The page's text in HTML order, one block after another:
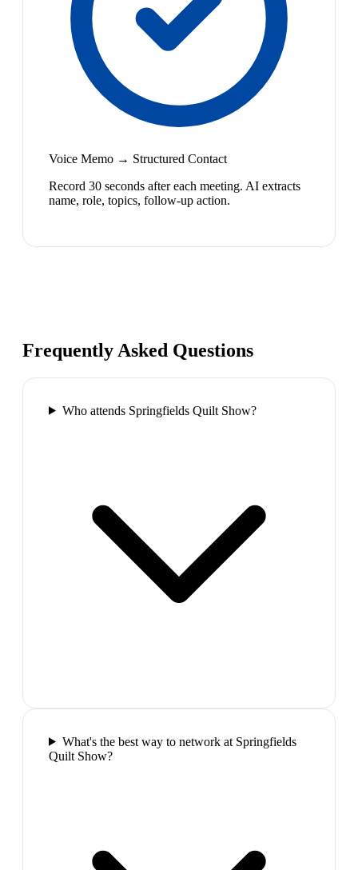
Voice Memo → Structured Contact
Record 30 seconds after each meeting. AI extracts
name, role, topics, follow-up action.
Frequently Asked Questions
Who attends Springfields Quilt Show?
What's the best way to network at Springfields
Quilt Show?